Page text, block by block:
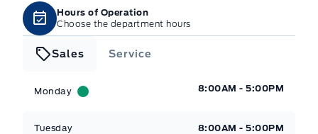
Hours of Operation
Choose the department hours
Sales Service
Monday
8:00AM - 5:00PM
Tuesday 8:00AM - 5:00PM